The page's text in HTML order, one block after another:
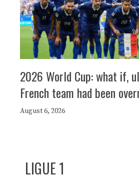
2026 World Cup: what if,
French team had been
August 6, 2026
LIGUE 1